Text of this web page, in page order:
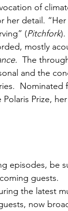
of
her detail.
(Pitchfork).
mostly
The
and the
Prize,
episodes, be
guests.
the latest
now